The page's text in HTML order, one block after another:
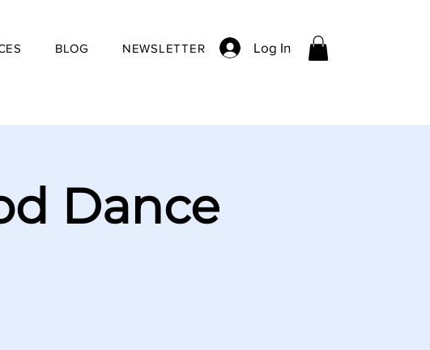
BLOG NEWSLETTER Log In
Dance